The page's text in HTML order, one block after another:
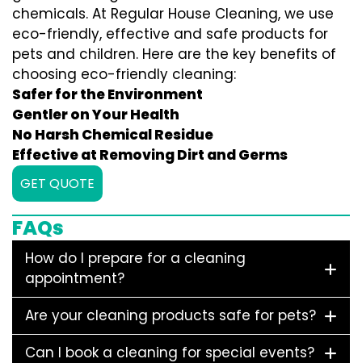
chemicals. At Regular House Cleaning, we use
eco-friendly, effective and safe products for
pets and children. Here are the key benefits of
choosing eco-friendly cleaning:
Safer for the Environment
Gentler on Your Health
No Harsh Chemical Residue
Effective at Removing Dirt and Germs
GET QUOTE
FAQs
How do I prepare for a cleaning
appointment?
Are your cleaning products safe for pets?
Can I book a cleaning for special events?